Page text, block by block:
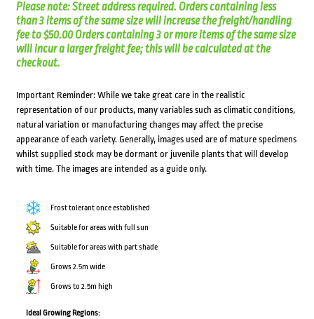
Please note: Street address required. Orders containing less
than 3 items of the same size will increase the freight/handling
fee to $50.00 Orders containing 3 or more items of the same size
will incur a larger freight fee; this will be calculated at the
checkout.
Important Reminder: While we take great care in the realistic
representation of our products, many variables such as climatic conditions,
natural variation or manufacturing changes may affect the precise
appearance of each variety. Generally, images used are of mature specimens
whilst supplied stock may be dormant or juvenile plants that will develop
with time. The images are intended as a guide only.
Frost tolerant once established
Suitable for areas with full sun
Suitable for areas with part shade
Grows 2.5m wide
Grows to 2.5m high
Ideal Growing Regions: